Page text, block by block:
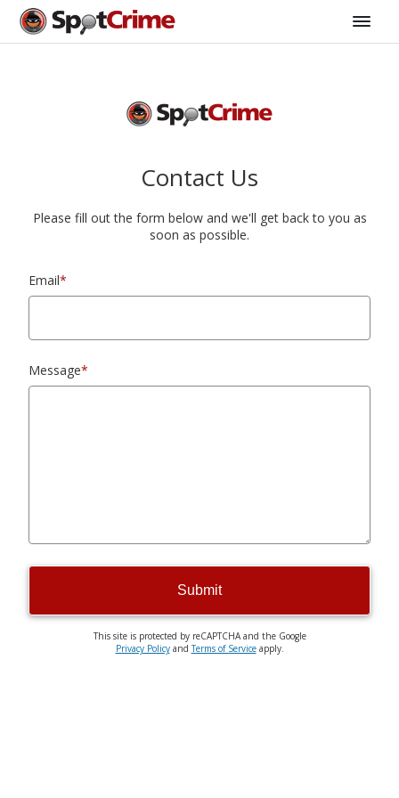
Contact Us
Please fill out the form below and we'll get back to you as
soon as possible.
Email*
Message*
Submit
This site is protected by reCAPTCHA and the Google
Privacy PolicyandTerms of Serviceapply.